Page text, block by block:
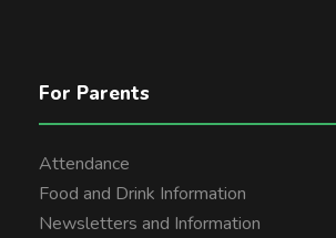
For Parents
Attendance
Food and Drink Information
Newsletters and Information